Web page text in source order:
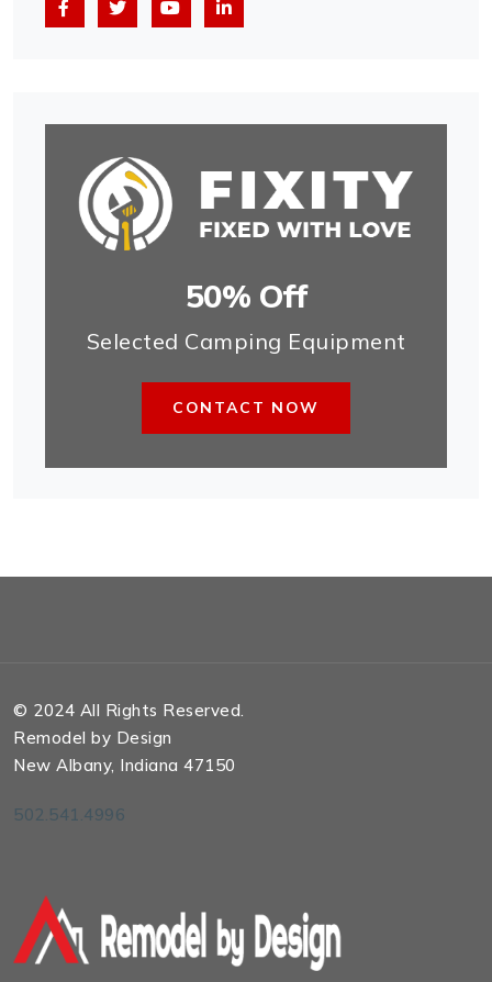
50% Off
Selected Camping Equipment
CONTACT NOW
© 2024 All Rights Reserved.
Remodel by Design
New Albany, Indiana 47150
502.541.4996